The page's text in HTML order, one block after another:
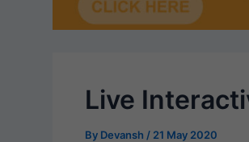
Live
By Devansh / 21 May 2020